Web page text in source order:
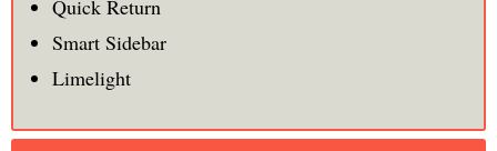
Quick Return
Smart Sidebar
Limelight